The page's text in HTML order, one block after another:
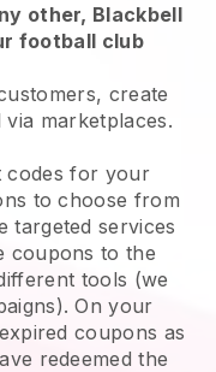
other, Blackbell
football club
create
marketplaces.
codes for your
to choose from
targeted services
coupons to the
tools (we
On your
coupons as
redeemed the